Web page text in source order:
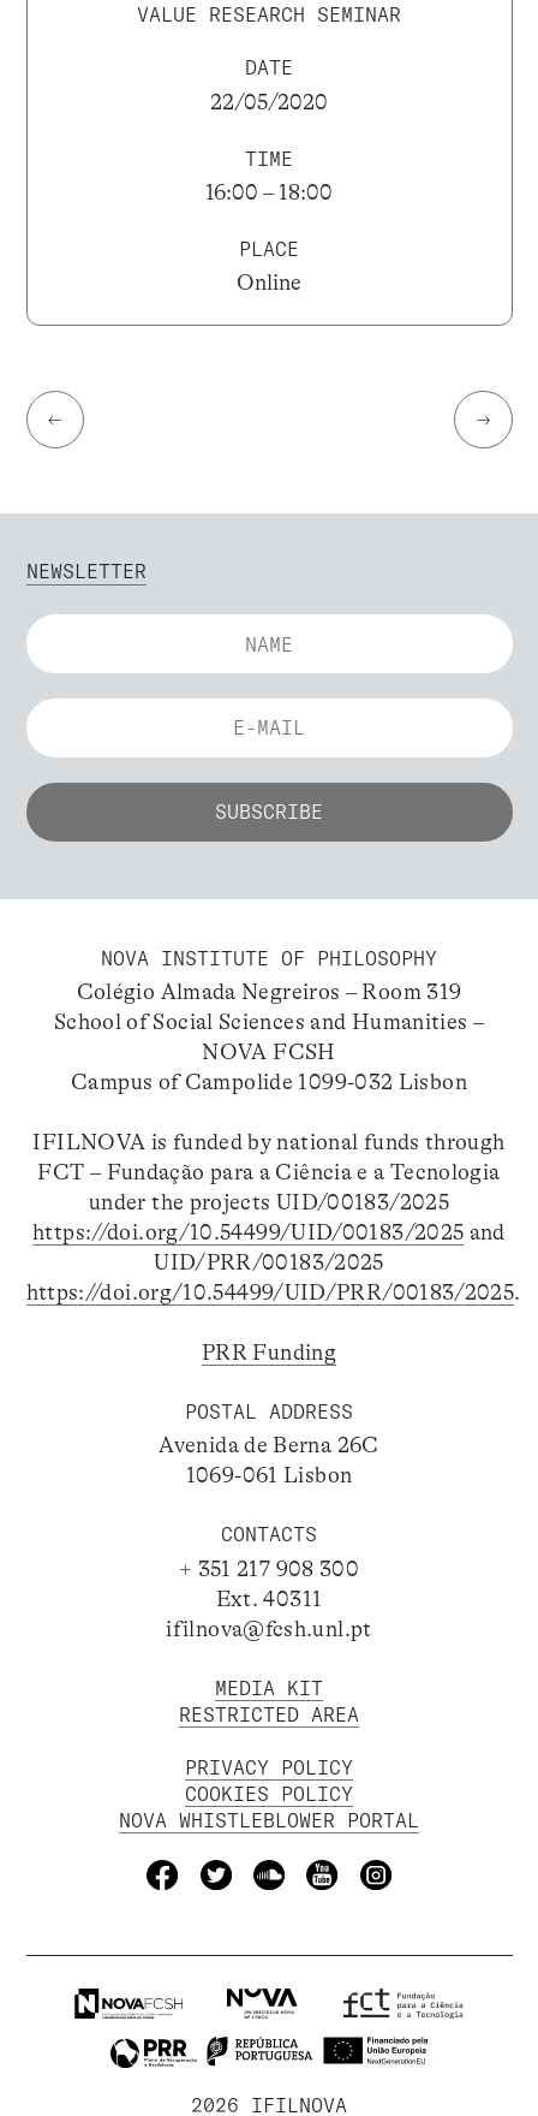
VALUE RESEARCH SEMINAR
DATE
22/05/2020
TIME
16:00 – 18:00
PLACE
Online
← →
NEWSLETTER
NOVA INSTITUTE OF PHILOSOPHY
Colégio Almada Negreiros – Room 319
School of Social Sciences and Humanities –
NOVA FCSH
Campus of Campolide 1099-032 Lisbon
IFILNOVA is funded by national funds through
FCT – Fundação para a Ciência e a Tecnologia
under the projects UID/00183/2025
https://doi.org/10.54499/UID/00183/2025 and
UID/PRR/00183/2025
https://doi.org/10.54499/UID/PRR/00183/2025.
PRR Funding
POSTAL ADDRESS
Avenida de Berna 26C
1069-061 Lisbon
CONTACTS
+ 351 217 908 300
Ext. 40311
ifilnova@fcsh.unl.pt
MEDIA KIT
RESTRICTED AREA
PRIVACY POLICY
COOKIES POLICY
NOVA WHISTLEBLOWER PORTAL
2026 IFILNOVA